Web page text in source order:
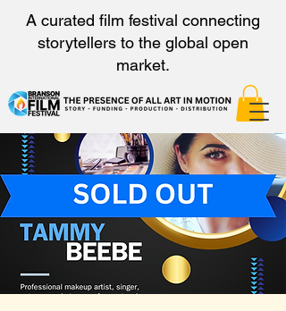
A curated film festival connecting
storytellers to the global open
market.